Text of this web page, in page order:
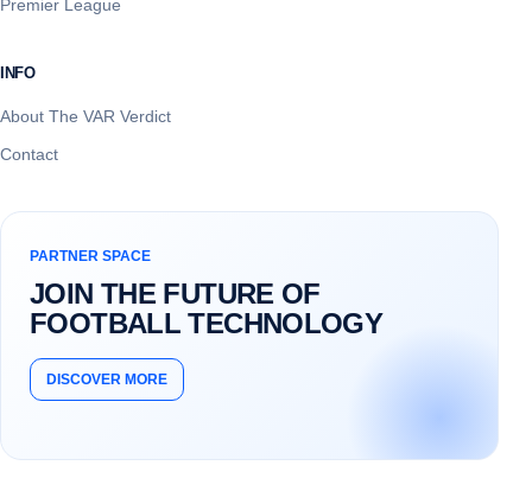
Premier League
INFO
About The VAR Verdict
Contact
PARTNER SPACE
JOIN THE FUTURE OF
FOOTBALL TECHNOLOGY
DISCOVER MORE